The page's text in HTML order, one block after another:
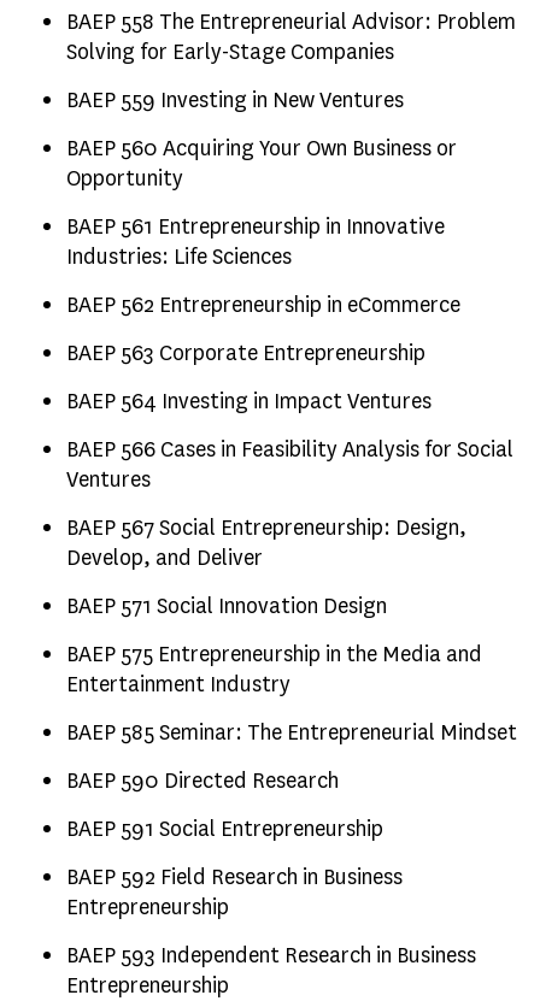
BAEP 558 The Entrepreneurial Advisor: Problem
Solving for Early-Stage Companies
BAEP 559 Investing in New Ventures
BAEP 560 Acquiring Your Own Business or
Opportunity
BAEP 561 Entrepreneurship in Innovative
Industries: Life Sciences
BAEP 562 Entrepreneurship in eCommerce
BAEP 563 Corporate Entrepreneurship
BAEP 564 Investing in Impact Ventures
BAEP 566 Cases in Feasibility Analysis for Social
Ventures
BAEP 567 Social Entrepreneurship: Design,
Develop, and Deliver
BAEP 571 Social Innovation Design
BAEP 575 Entrepreneurship in the Media and
Entertainment Industry
BAEP 585 Seminar: The Entrepreneurial Mindset
BAEP 590 Directed Research
BAEP 591 Social Entrepreneurship
BAEP 592 Field Research in Business
Entrepreneurship
BAEP 593 Independent Research in Business
Entrepreneurship